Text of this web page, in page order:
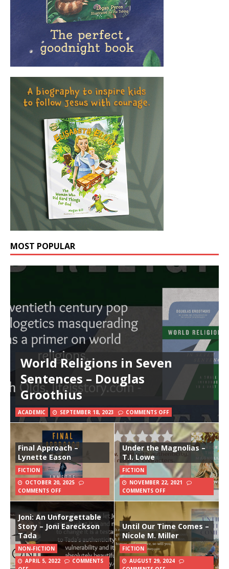
MOST POPULAR
World Religions in Seven
Sentences – Douglas
Groothius
ACADEMIC SEPTEMBER 18, 2023 COMMENTS OFF
Final Approach –
Lynette Eason
FICTION
OCTOBER 20, 2025
COMMENTS OFF
Under the Magnolias –
T.I. Lowe
FICTION
NOVEMBER 22, 2021
COMMENTS OFF
Joni: An Unforgettable
Story – Joni Eareckson
Tada
NON-FICTION
APRIL 5, 2022
COMMENTS
Until Our Time Comes –
Nicole M. Miller
FICTION
AUGUST 29, 2024